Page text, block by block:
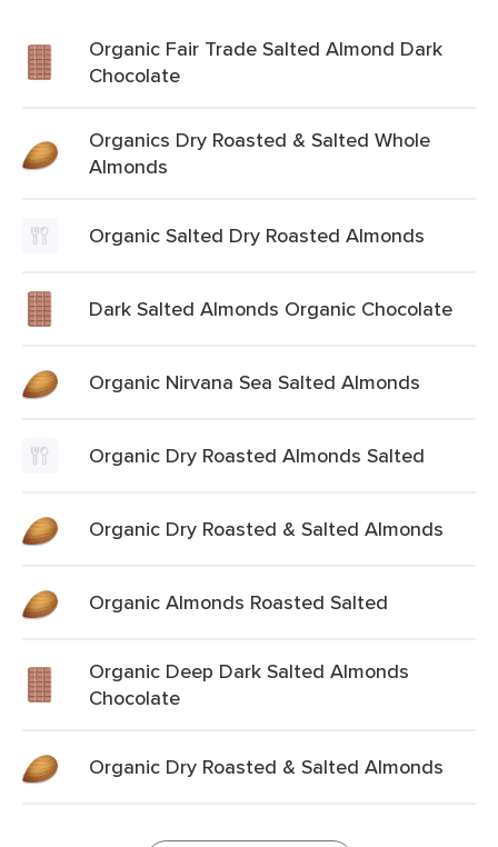
Organic Fair Trade Salted Almond Dark
Chocolate
Organics Dry Roasted & Salted Whole
Almonds
Organic Salted Dry Roasted Almonds
Dark Salted Almonds Organic Chocolate
Organic Nirvana Sea Salted Almonds
Organic Dry Roasted Almonds Salted
Organic Dry Roasted & Salted Almonds
Organic Almonds Roasted Salted
Organic Deep Dark Salted Almonds
Chocolate
Organic Dry Roasted & Salted Almonds